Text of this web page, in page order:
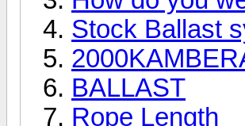
Stock Ballast
BALLAST
Rope Length